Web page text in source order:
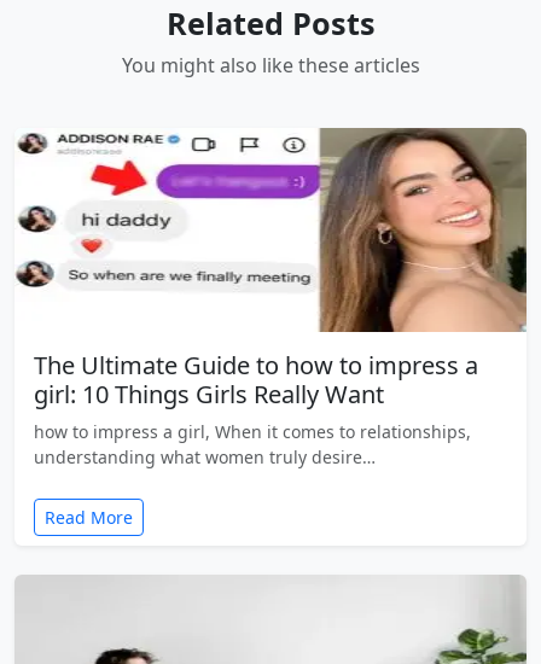
Related Posts
You might also like these articles
The Ultimate Guide to how to impress a
girl: 10 Things Girls Really Want
how to impress a girl, When it comes to relationships,
understanding what women truly desire…
Read More